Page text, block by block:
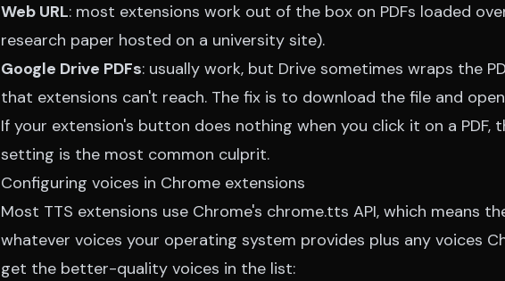
Web URL: most extensions work out of the box on PDFs loaded
research paper hosted on a university site).
Google Drive PDFs: usually work, but Drive sometimes wraps the
that extensions can't reach. The fix is to download the file and
If your extension's button does nothing when you click it on a PDF,
setting is the most common culprit.
Configuring voices in Chrome extensions
Most TTS extensions use Chrome's chrome.tts API, which means
whatever voices your operating system provides plus any voices
get the better-quality voices in the list: